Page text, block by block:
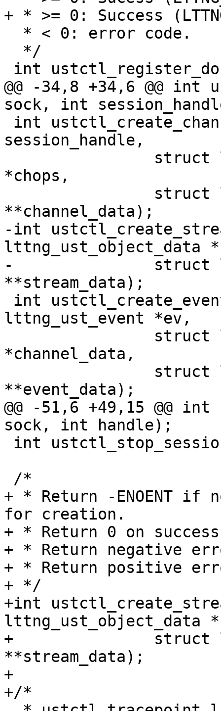
+ * >= 0: Success
@@ -34,8 +34,6 @@
sock, int
session_handle,
*chops,
**channel_data);
-int
lttng_ust_object_data
-		struct lttng_ust_object_data
**stream_data);
lttng_ust_event *ev,
*channel_data,
**event_data);
@@ -51,6 +49,15 @@
sock, int handle);
+ * Return -ENOENT if
for creation.
+ * Return 0 on
+ * Return negative
+ * Return positive
+ */
+int
lttng_ust_object_data
+		struct lttng_ust_object_data
**stream_data);
+
+/*